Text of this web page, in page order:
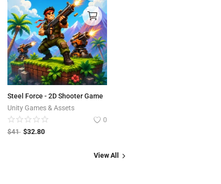
Steel Force - 2D Shooter Game
Unity Games & Assets
0
$41 $32.80
View All